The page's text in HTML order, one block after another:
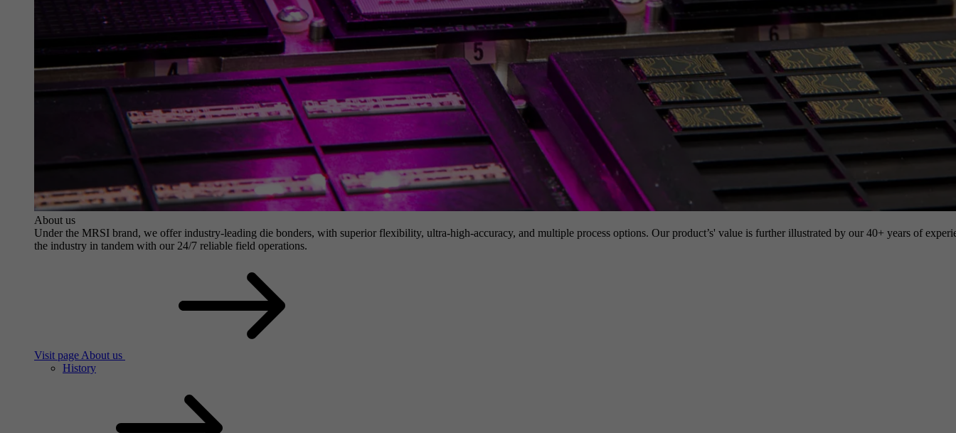
About us
Under the MRSI brand, we offer industry-leading die bonders, with superior flexibility, ultra-high-accuracy, and multiple process options. Our product’s' value is further illustrated by our 40+ years of
the industry in tandem with our 24/7 reliable field operations.
Visit page About us
History